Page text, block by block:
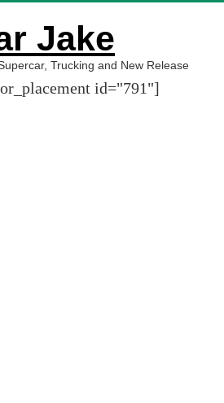
Jake
Trucking and New Release
id="791"]